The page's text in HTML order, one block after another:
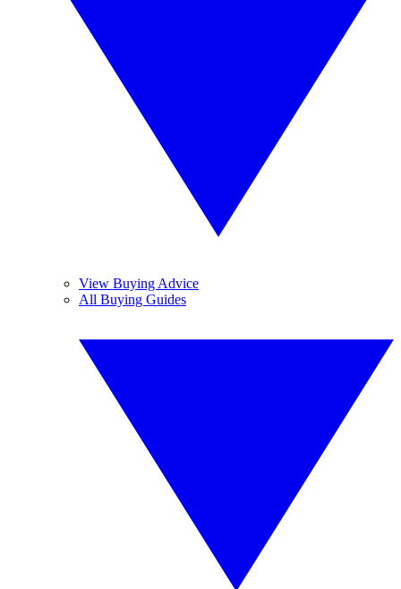
View Buying Advice
All Buying Guides